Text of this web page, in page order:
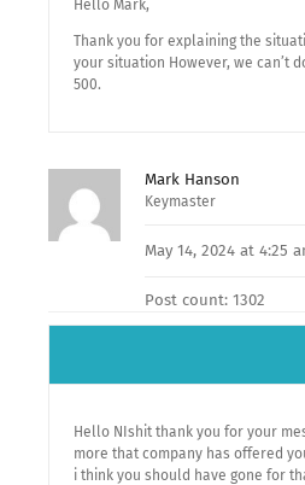
Hello Mark,
Thank you for explaining the
your situation However, we can’t
500.
Mark Hanson
Keymaster
May 14, 2024 at 4:25
Post count: 1302
Hello NIshit thank you for your
more that company has offered
i think you should have gone for